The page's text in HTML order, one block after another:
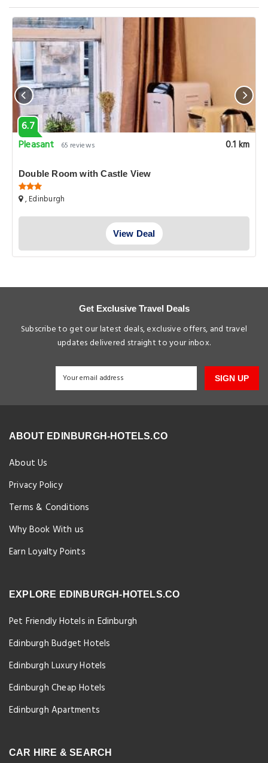
6.7
Pleasant
65 reviews 0.1 km
Double Room with Castle View
, Edinburgh
View Deal
Get Exclusive Travel Deals
Subscribe to get our latest deals, exclusive offers, and travel
updates delivered straight to your inbox.
SIGN UP
ABOUT EDINBURGH-HOTELS.CO
About Us
Privacy Policy
Terms & Conditions
Why Book With us
Earn Loyalty Points
EXPLORE EDINBURGH-HOTELS.CO
Pet Friendly Hotels in Edinburgh
Edinburgh Budget Hotels
Edinburgh Luxury Hotels
Edinburgh Cheap Hotels
Edinburgh Apartments
CAR HIRE & SEARCH